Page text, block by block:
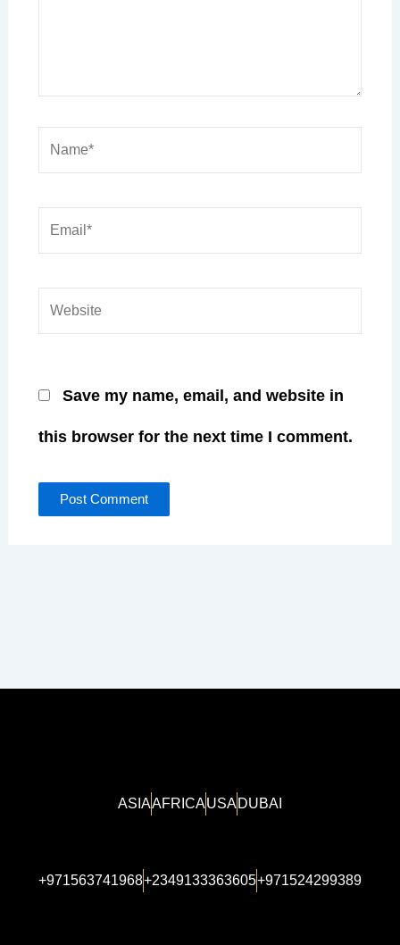
Name*
Email*
Website
Save my name, email, and website in
this browser for the next time I comment.
ASIAAFRICAUSADUBAI
+971563741968+2349133363605+971524299389